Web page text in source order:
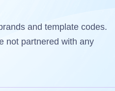
off the sheet and
only on the remaining
Because Uline® S-
and template codes.
not partnered with any